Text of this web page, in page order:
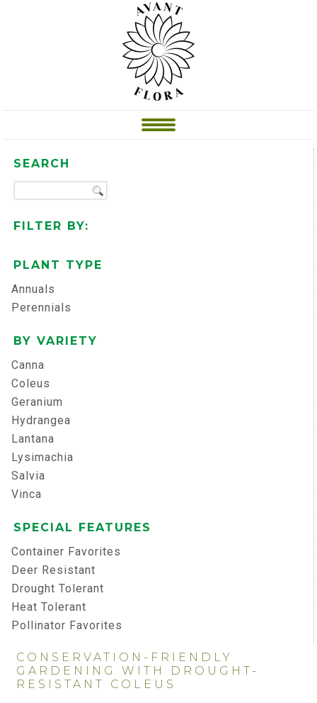
SEARCH
FILTER BY:
PLANT TYPE
Annuals
Perennials
BY VARIETY
Canna
Coleus
Geranium
Hydrangea
Lantana
Lysimachia
Salvia
Vinca
SPECIAL FEATURES
Container Favorites
Deer Resistant
Drought Tolerant
Heat Tolerant
Pollinator Favorites
CONSERVATION-FRIENDLY
GARDENING WITH DROUGHT-
RESISTANT COLEUS